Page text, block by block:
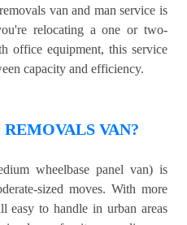
van and man service is
relocating a one or two-
office equipment, this service
capacity and efficiency.
VAN?
wheelbase panel van) is
sized moves. With more
easy to handle in urban areas